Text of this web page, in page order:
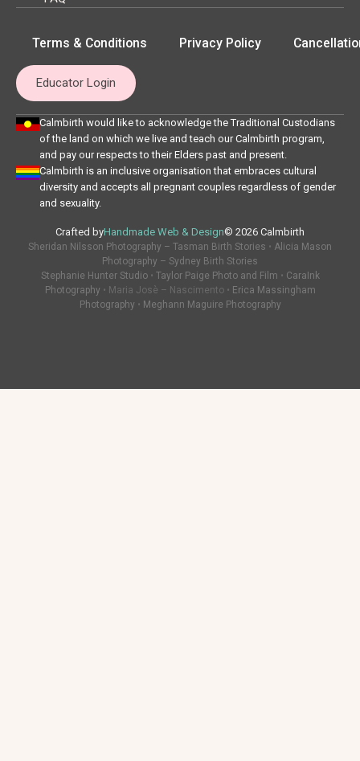
Terms & Conditions Privacy Policy
Educator Login
Calmbirth would like to acknowledge the Traditional Custodians
of the land on which we live and teach our Calmbirth program,
and pay our respects to their Elders past and present.
Calmbirth is an inclusive organisation that embraces cultural
diversity and accepts all pregnant couples regardless of gender
and sexuality.
Crafted byHandmade Web & Design© 2026 Calmbirth
Sheridan Nilsson Photography – Tasman Birth Stories • Alicia Mason
Photography – Sydney Birth Stories
Stephanie Hunter Studio• Taylor Paige Photo and Film • CaraInk
Photography • Maria Josè – Nascimento • Erica Massingham
Photography • Meghann Maguire Photography